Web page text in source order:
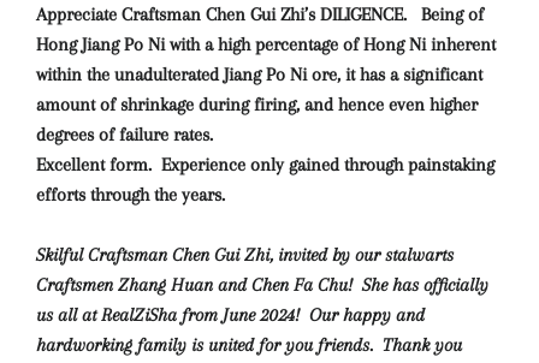
Appreciate Craftsman Chen Gui Zhi’s DILIGENCE. Being of
Hong Jiang Po Ni with a high percentage of Hong Ni inherent
within the unadulterated Jiang Po Ni ore, it has a significant
amount of shrinkage during firing, and hence even higher
degrees of failure rates.
Excellent form. Experience only gained through painstaking
efforts through the years.
Skilful Craftsman Chen Gui Zhi, invited by our stalwarts
Craftsmen Zhang Huan and Chen Fa Chu! She has officially
us all at RealZiSha from June 2024! Our happy and
hardworking family is united for you friends. Thank you